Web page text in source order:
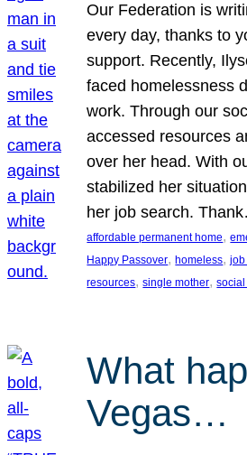
Our Federation is
every day, thanks to
support. Recently,
faced homelessness
work. Through our
accessed resources
over her head. With
stabilized her
her job search.
affordable permanent home,
Happy Passover, homeless, job
resources, single mother,
What
Vegas…